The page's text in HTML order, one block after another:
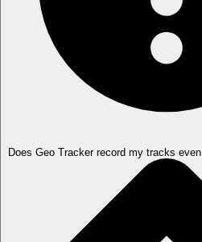
Does Geo Tracker record my tracks